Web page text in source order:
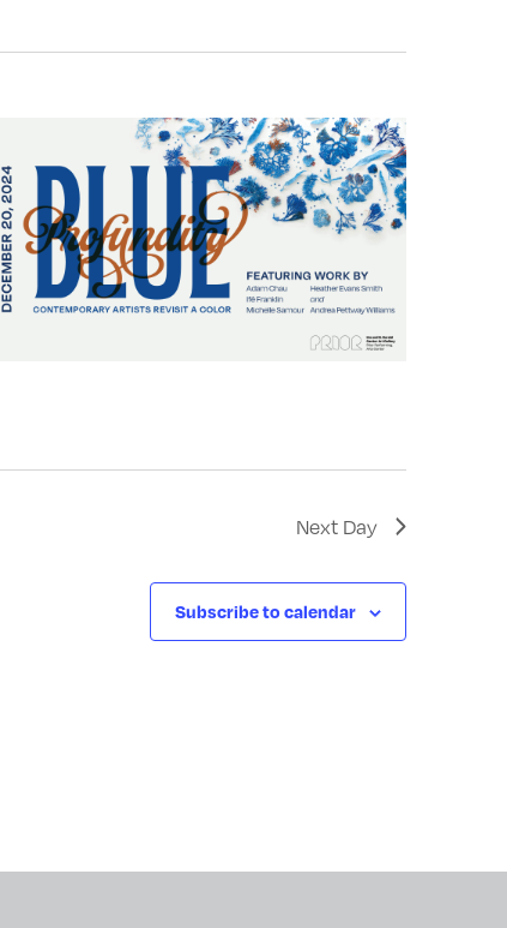
Next Day
Subscribe to calendar